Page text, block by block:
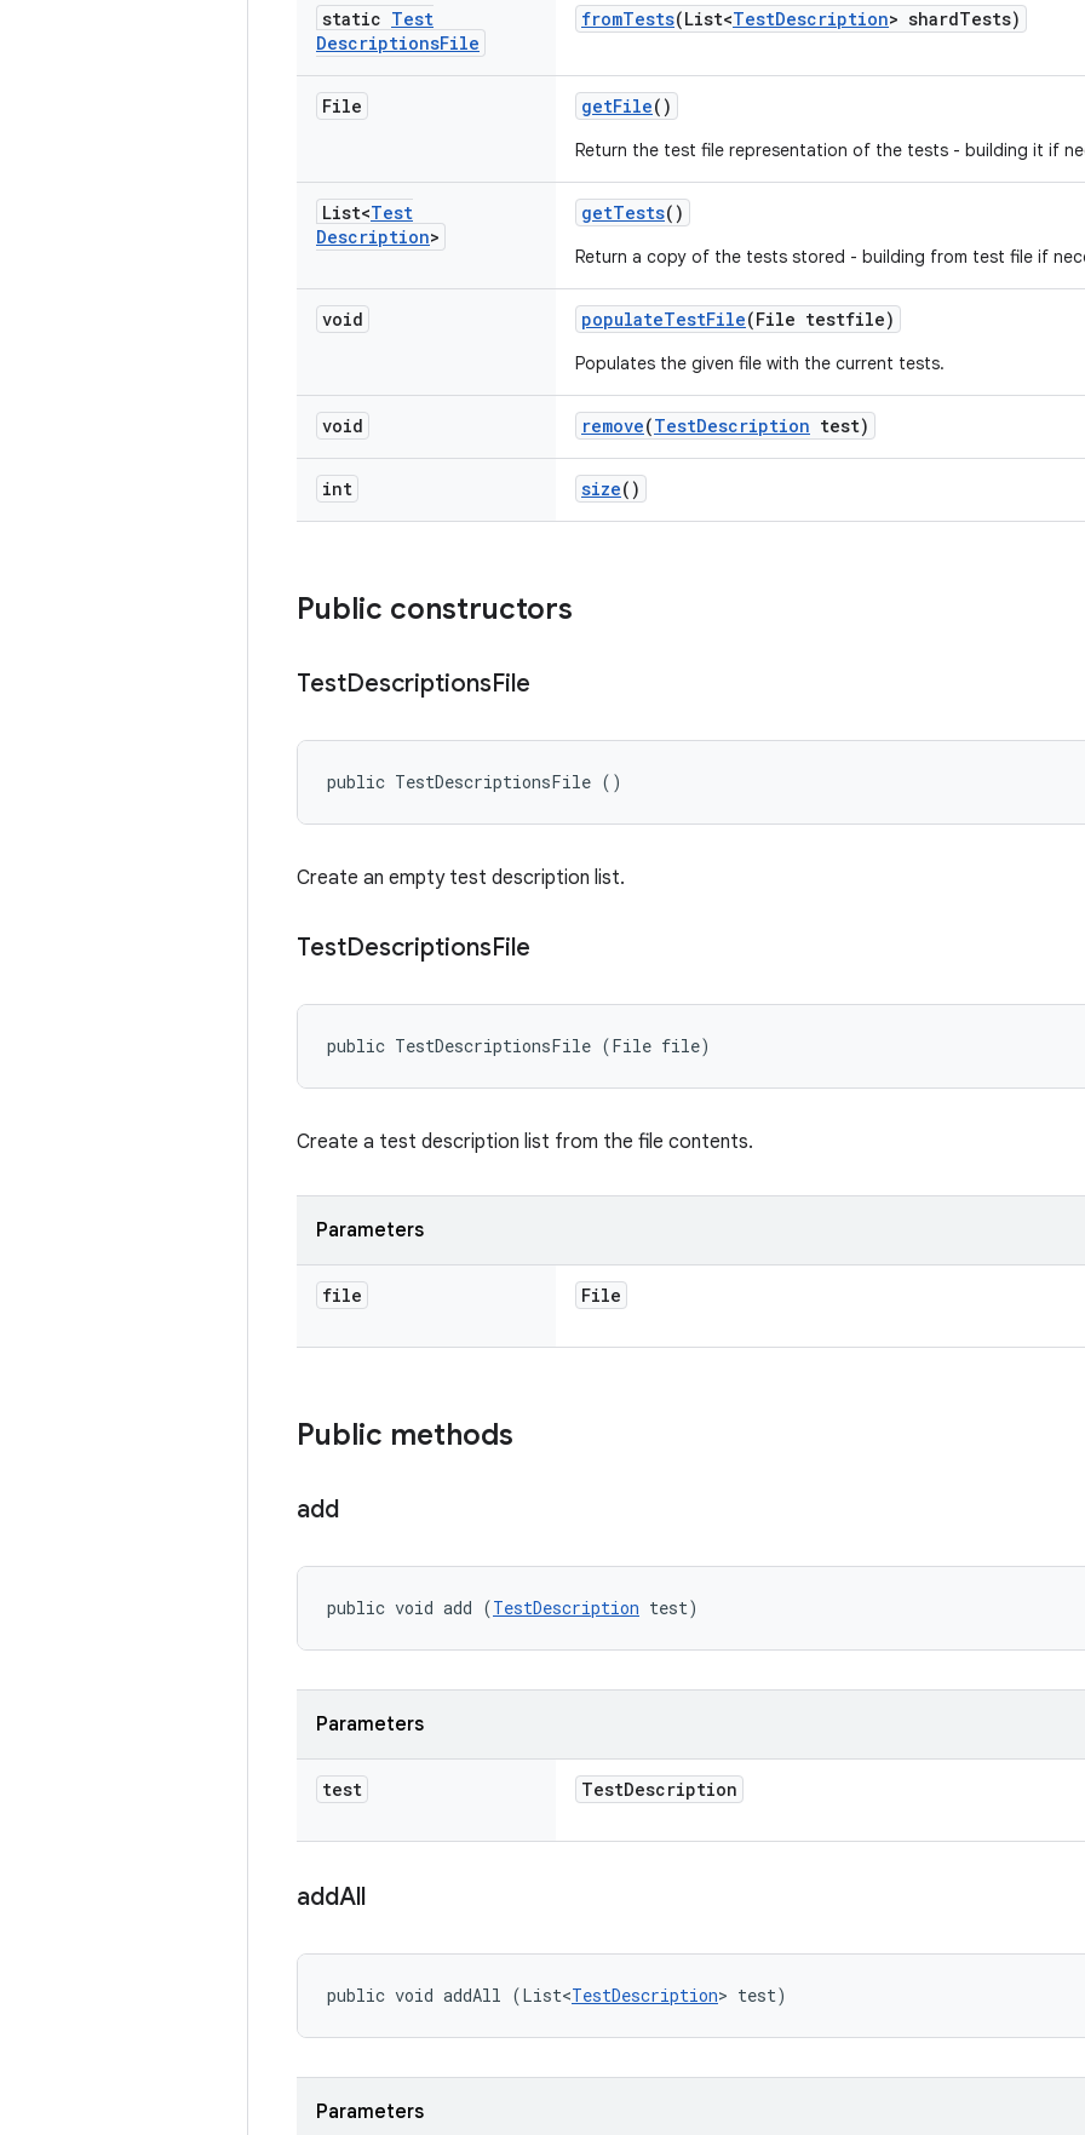
static Test
DescriptionsFile
fromTests(List<TestDescription> shardTests)
File getFile()
Return the test file representation of the tests - building it if
List<Test
Description>
getTests()
Return a copy of the tests stored - building from test file if
void populateTestFile(File testfile)
Populates the given file with the current tests.
void remove(TestDescription test)
int size()
Public constructors
TestDescriptionsFile
public TestDescriptionsFile ()
Create an empty test description list.
TestDescriptionsFile
public TestDescriptionsFile (File file)
Create a test description list from the file contents.
Parameters
file File
Public methods
add
public void add (TestDescription test)
Parameters
test TestDescription
addAll
public void addAll (List<TestDescription> test)
Parameters